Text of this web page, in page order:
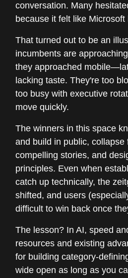
conversation. Many
because it felt like
That turned out to be an
incumbents are
they approached
lacking taste. They're too
too busy with executive
move quickly.
The winners in this space
and build in public, collapse
compelling stories, and
principles. Even when
catch up technically, the
shifted, and users
difficult to win back once
The lesson? In AI, speed
resources and existing
for building category-
wide open as long as you